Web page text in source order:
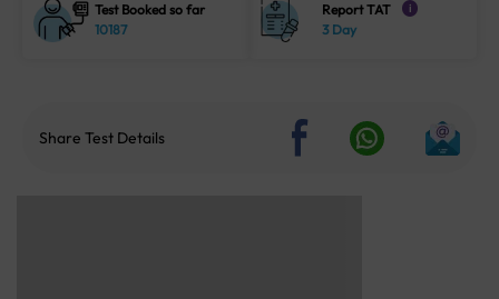
Test Booked so far
10187
Report TAT i
3 Day
Share Test Details